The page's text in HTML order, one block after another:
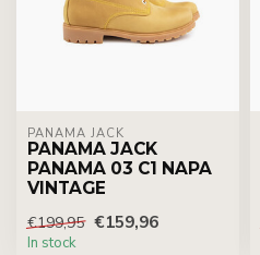
PANAMA JACK
PANAMA JACK
PANAMA 03 C1 NAPA
VINTAGE
€199,95 €159,96
In stock